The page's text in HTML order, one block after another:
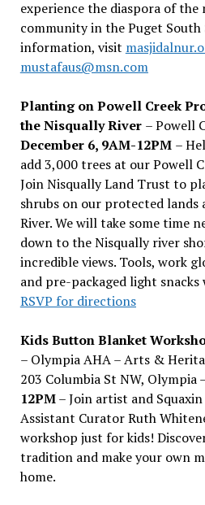
experience the diaspora of the
community in the Puget South
information, visit
mustafaus@msn.com
Planting on Powell Creek
the Nisqually River – Powell
December 6, 9AM-12PM –
add 3,000 trees at our Powell
Join Nisqually Land Trust to
shrubs on our protected lands
River. We will take some time
down to the Nisqually river
incredible views. Tools, work
and pre-packaged light
RSVP for directions
Kids Button Blanket
– Olympia AHA – Arts &
203 Columbia St NW, Olympia
12PM– Join artist and
Assistant Curator Ruth
workshop just for kids!
tradition and make your own
home.